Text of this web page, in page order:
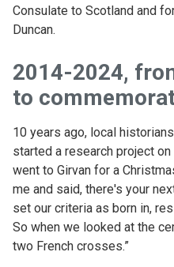
Consulate to Scotland and
Duncan.
2014-2024,
to
10 years ago, local
started a research project
went to Girvan for a
me and said, there's your
set our criteria as born in,
So when we looked at the
two French crosses.”